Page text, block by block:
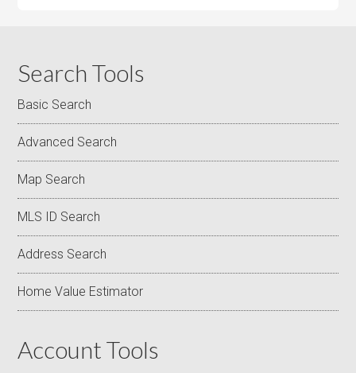
Search Tools
Basic Search
Advanced Search
Map Search
MLS ID Search
Address Search
Home Value Estimator
Account Tools